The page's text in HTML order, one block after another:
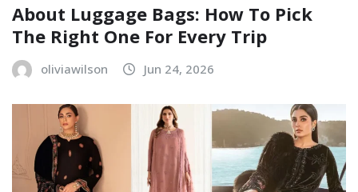
About Luggage Bags: How To Pick
The Right One For Every Trip
oliviawilson Jun 24, 2026